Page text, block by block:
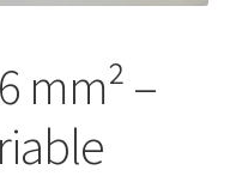
mm² –